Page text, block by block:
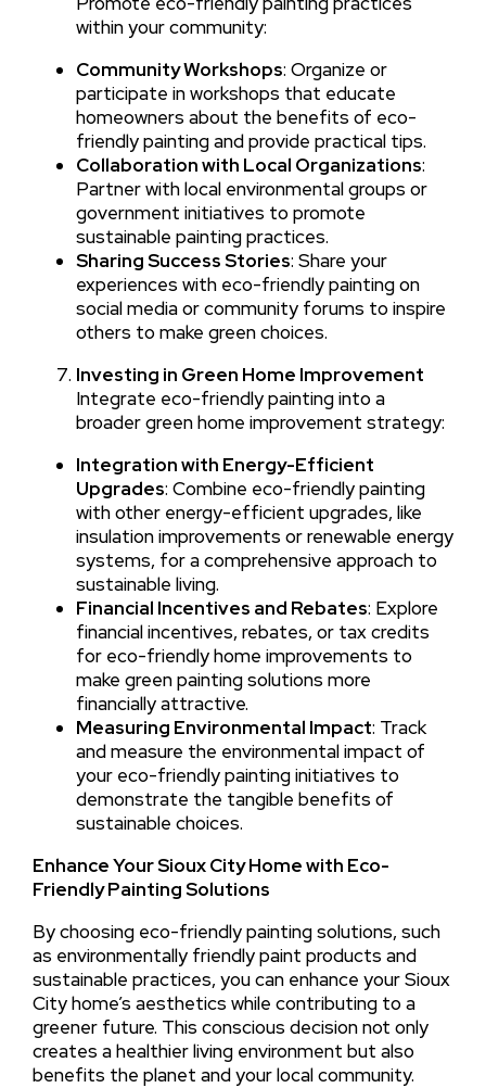
within your community:
Community Workshops: Organize or
participate in workshops that educate
homeowners about the benefits of eco-
friendly painting and provide practical tips.
Collaboration with Local Organizations:
Partner with local environmental groups or
government initiatives to promote
sustainable painting practices.
Sharing Success Stories: Share your
experiences with eco-friendly painting on
social media or community forums to inspire
others to make green choices.
Investing in Green Home Improvement
Integrate eco-friendly painting into a
broader green home improvement strategy:
Integration with Energy-Efficient
Upgrades: Combine eco-friendly painting
with other energy-efficient upgrades, like
insulation improvements or renewable energy
systems, for a comprehensive approach to
sustainable living.
Financial Incentives and Rebates: Explore
financial incentives, rebates, or tax credits
for eco-friendly home improvements to
make green painting solutions more
financially attractive.
Measuring Environmental Impact: Track
and measure the environmental impact of
your eco-friendly painting initiatives to
demonstrate the tangible benefits of
sustainable choices.
Enhance Your Sioux City Home with Eco-
Friendly Painting Solutions
By choosing eco-friendly painting solutions, such
as environmentally friendly paint products and
sustainable practices, you can enhance your Sioux
City home’s aesthetics while contributing to a
greener future. This conscious decision not only
creates a healthier living environment but also
benefits the planet and your local community.